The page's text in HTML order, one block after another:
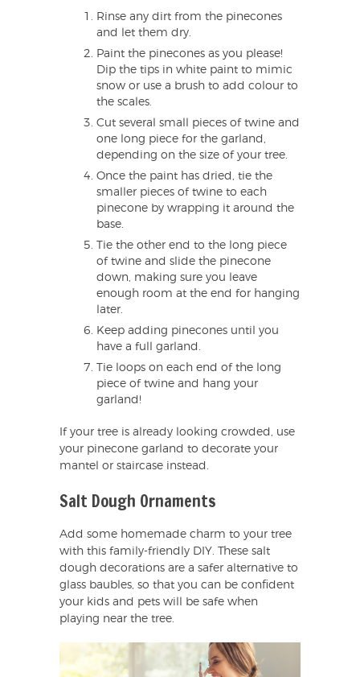
Rinse any dirt from the pinecones
and let them dry.
Paint the pinecones as you please!
Dip the tips in white paint to mimic
snow or use a brush to add colour to
the scales.
Cut several small pieces of twine and
one long piece for the garland,
depending on the size of your tree.
Once the paint has dried, tie the
smaller pieces of twine to each
pinecone by wrapping it around the
base.
Tie the other end to the long piece
of twine and slide the pinecone
down, making sure you leave
enough room at the end for hanging
later.
Keep adding pinecones until you
have a full garland.
Tie loops on each end of the long
piece of twine and hang your
garland!
If your tree is already looking crowded, use
your pinecone garland to decorate your
mantel or staircase instead.
Salt Dough Ornaments
Add some homemade charm to your tree
with this family-friendly DIY. These salt
dough decorations are a safer alternative to
glass baubles, so that you can be confident
your kids and pets will be safe when
playing near the tree.